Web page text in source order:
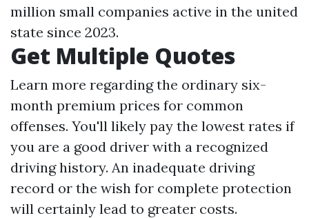
million small companies active in the united
state since 2023.
Get Multiple Quotes
Learn more regarding the ordinary six-
month premium prices for common
offenses. You'll likely pay the lowest rates if
you are a good driver with a recognized
driving history. An inadequate driving
record or the wish for complete protection
will certainly lead to greater costs.